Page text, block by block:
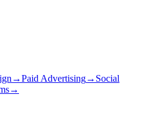
→Paid Advertising→ Social
→